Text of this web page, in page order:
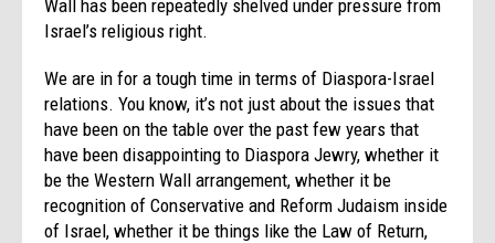
Wall has been repeatedly shelved under pressure from
Israel’s religious right.
We are in for a tough time in terms of Diaspora-Israel
relations. You know, it’s not just about the issues that
have been on the table over the past few years that
have been disappointing to Diaspora Jewry, whether it
be the Western Wall arrangement, whether it be
recognition of Conservative and Reform Judaism inside
of Israel, whether it be things like the Law of Return,